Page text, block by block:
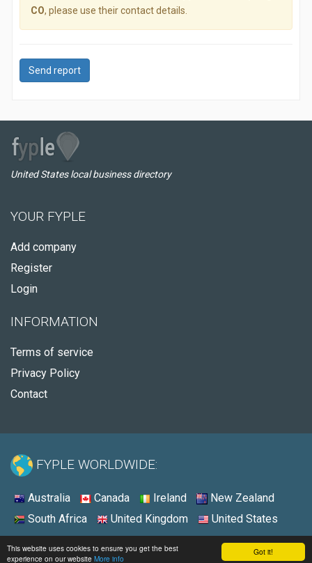
Got it!
This website uses cookies to ensure you get the best
experience on our website More info
CO, please use their contact details.
Send report
United States local business directory
YOUR FYPLE
Add company
Register
Login
INFORMATION
Terms of service
Privacy Policy
Contact
FYPLE WORLDWIDE:
Australia Canada Ireland
New Zealand
South Africa
United Kingdom United States
© 2026 - Fyple United States